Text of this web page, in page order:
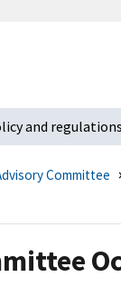
submenu
and regulations
Committee